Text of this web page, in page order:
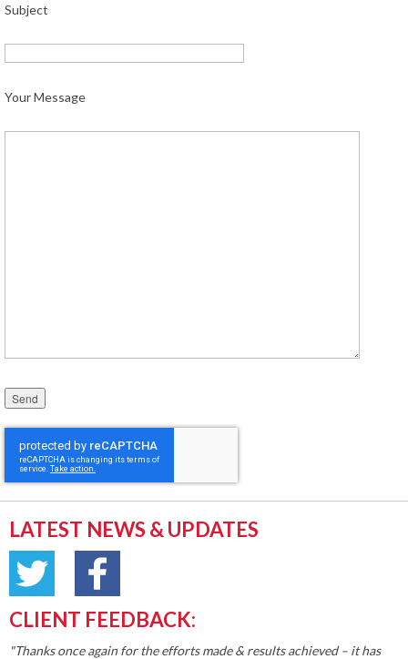
Subject
Your Message
Please leave this field empty.
LATEST NEWS & UPDATES
CLIENT FEEDBACK:
"Thanks once again for the efforts made & results achieved – it has